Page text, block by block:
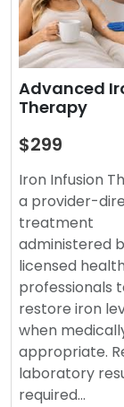
Advanced
Therapy
$299
Iron Infusion
a provider-
treatment
administered
licensed
professionals
restore iron
when
appropriate.
laboratory
required…